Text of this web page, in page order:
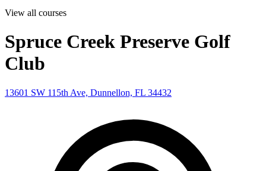
View all courses
Spruce Creek Preserve Golf
Club
13601 SW 115th Ave, Dunnellon, FL 34432